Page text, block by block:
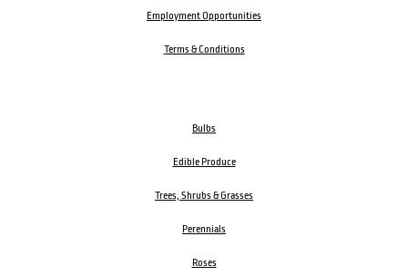
Employment Opportunities
Terms & Conditions
Bulbs
Edible Produce
Trees, Shrubs & Grasses
Perennials
Roses